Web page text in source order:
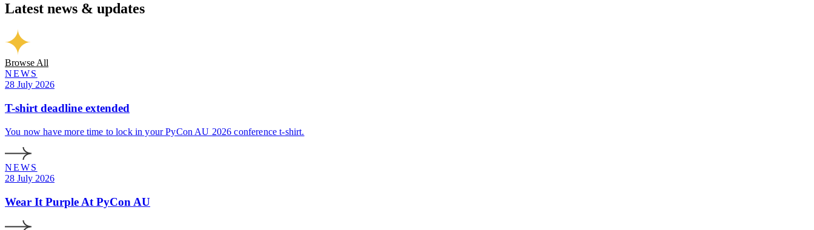
Latest news & updates
Browse All
NEWS
28 July 2026
T-shirt deadline extended
You now have more time to lock in your PyCon AU 2026 conference t-shirt.
NEWS
28 July 2026
Wear It Purple At PyCon AU